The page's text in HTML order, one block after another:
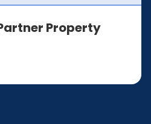
Property